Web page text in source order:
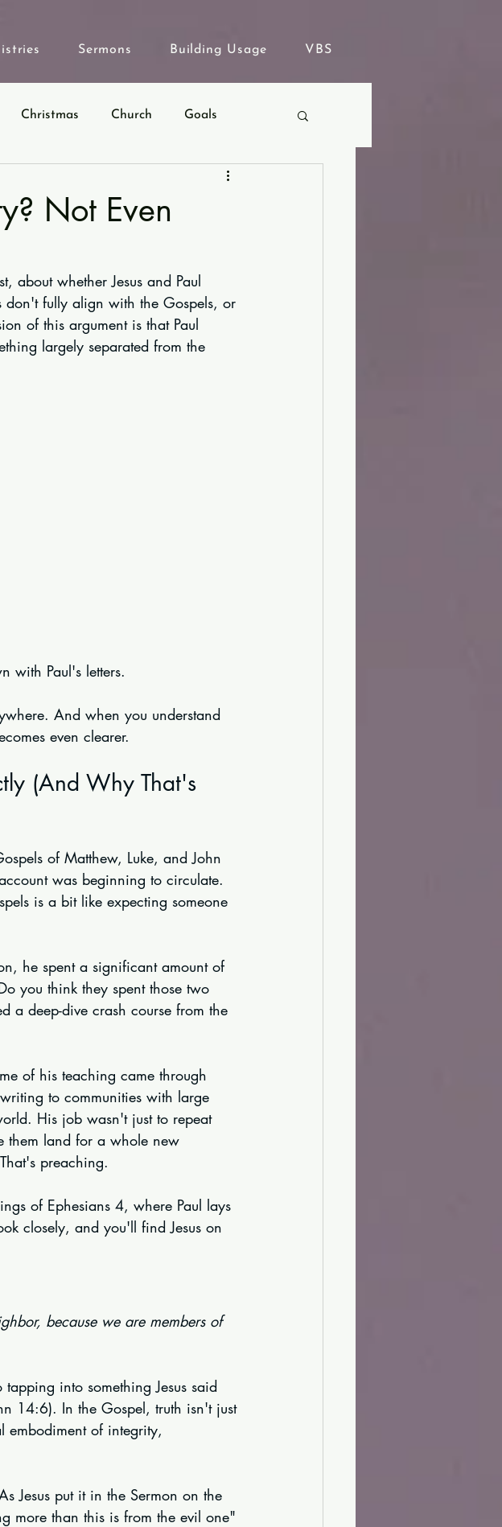
Sermons Building Usage VBS
Christmas Church Goals
Not Even
about whether Jesus and Paul
don't fully align with the Gospels, or
of this argument is that Paul
largely separated from the
with Paul's letters.
And when you understand
even clearer.
(And Why That's
of Matthew, Luke, and John
was beginning to circulate.
is a bit like expecting someone
he spent a significant amount of
you think they spent those two
a deep-dive crash course from the
of his teaching came through
to communities with large
His job wasn't just to repeat
them land for a whole new
preaching.
of Ephesians 4, where Paul lays
closely, and you'll find Jesus on
because we are members of
into something Jesus said
14:6). In the Gospel, truth isn't just
embodiment of integrity,
Jesus put it in the Sermon on the
more than this is from the evil one"